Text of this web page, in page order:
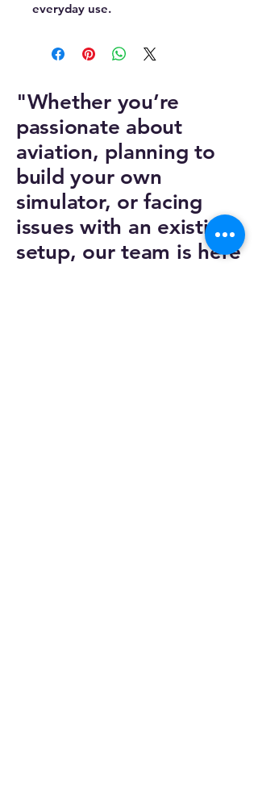
everyday use.
"Whether you’re
passionate about
aviation, planning to
build your own
simulator, or facing
issues with an existing
setup, our team is here